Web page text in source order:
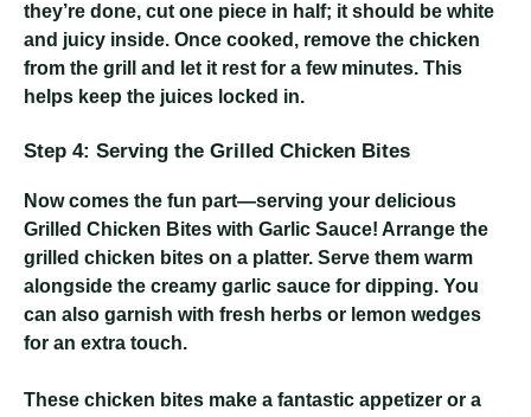
they’re done, cut one piece in half; it should be white
and juicy inside. Once cooked, remove the chicken
from the grill and let it rest for a few minutes. This
helps keep the juices locked in.
Step 4: Serving the Grilled Chicken Bites
Now comes the fun part—serving your delicious
Grilled Chicken Bites with Garlic Sauce! Arrange the
grilled chicken bites on a platter. Serve them warm
alongside the creamy garlic sauce for dipping. You
can also garnish with fresh herbs or lemon wedges
for an extra touch.
These chicken bites make a fantastic appetizer or a